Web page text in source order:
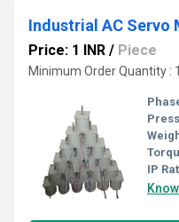
Industrial AC Servo
Price: 1 INR / Piece
Minimum Order Quantity :
IP